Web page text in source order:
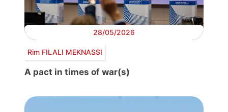
28/05/2026
Rim FILALI MEKNASSI
A pact in times of war(s)